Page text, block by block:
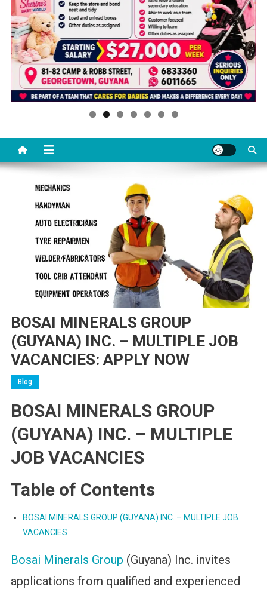
BOSAI MINERALS GROUP
(GUYANA) INC. – MULTIPLE JOB
VACANCIES: APPLY NOW
Blog
BOSAI MINERALS GROUP
(GUYANA) INC. – MULTIPLE
JOB VACANCIES
Table of Contents
BOSAI MINERALS GROUP (GUYANA) INC. – MULTIPLE JOB
VACANCIES
Bosai Minerals Group (Guyana) Inc. invites
applications from qualified and experienced